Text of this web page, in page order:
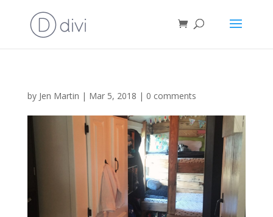
by Jen Martin | Mar 5, 2018 | 0 comments